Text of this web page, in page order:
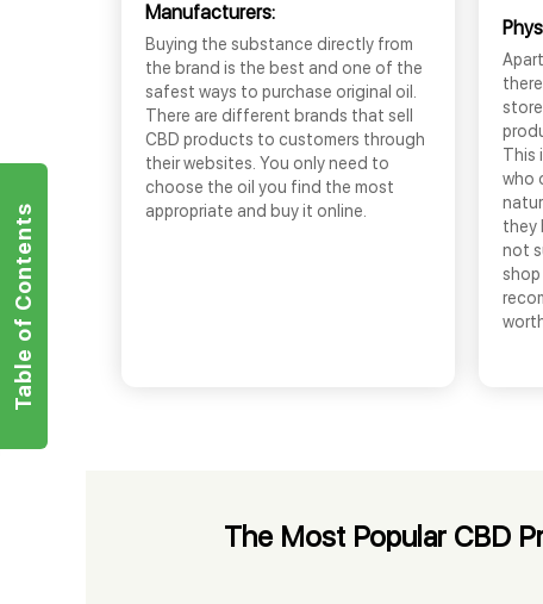
Manufacturers:
Buying the substance directly from
the brand is the best and one of the
safest ways to purchase original oil.
There are different brands that sell
CBD products to customers through
their websites. You only need to
choose the oil you find the most
appropriate and buy it online.
This
who
they
not
The Most Popular CBD
Table of Contents